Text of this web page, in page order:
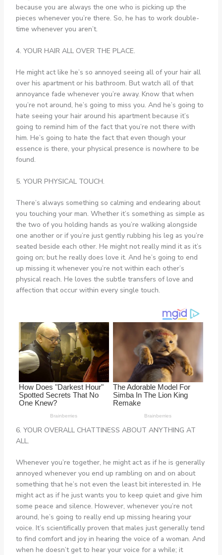
because you are always the one who is picking up the
pieces whenever you’re there. So, he has to work double-
time whenever you aren’t.
4. YOUR HAIR ALL OVER THE PLACE.
He might act like he’s so annoyed seeing all of your hair all
over his apartment or his bathroom. But watch all of that
annoyance fade whenever you’re away. Know that when
you’re not around, he’s going to miss you. And he’s going to
hate seeing your hair around his apartment because it’s
going to remind him of the fact that you’re not there with
him. He’s going to hate the fact that even though your
essence is there, your physical presence is nowhere to be
found.
5. YOUR PHYSICAL TOUCH.
There’s always something so calming and endearing about
you touching your man. Whether it’s something as simple as
the two of you holding hands as you’re walking alongside
one another or if you’re just gently rubbing his leg as you’re
seated beside each other. He might not really mind it as it’s
going on; but he really does love it. And he’s going to end
up missing it whenever you’re not within each other’s
physical reach. He loves the subtle transfers of love and
affection that occur within every single touch.
6. YOUR OVERALL CHATTINESS ABOUT ANYTHING AT
ALL.
Whenever you’re together, he might act as if he is generally
annoyed whenever you end up rambling on and on about
something that he’s not even the least bit interested in. He
might act as if he just wants you to keep quiet and give him
some peace and silence. However, whenever you’re not
around, he’s going to really end up missing hearing your
voice. It’s scientifically proven that males just generally tend
to find comfort and joy in hearing the voice of a woman. And
when he doesn’t get to hear your voice for a while; it